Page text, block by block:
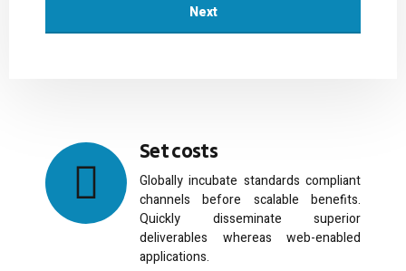
Next
Set costs
Globally incubate standards compliant
channels before scalable benefits.
Quickly disseminate superior
deliverables whereas web-enabled
applications.